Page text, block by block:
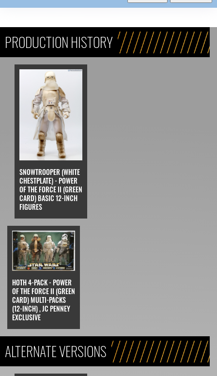
PRODUCTION HISTORY
SNOWTROOPER (WHITE
CHESTPLATE) - POWER
OF THE FORCE II (GREEN
CARD) BASIC 12-INCH
FIGURES
HOTH 4-PACK - POWER
OF THE FORCE II (GREEN
CARD) MULTI-PACKS
(12-INCH) , JC PENNEY
EXCLUSIVE
ALTERNATE VERSIONS